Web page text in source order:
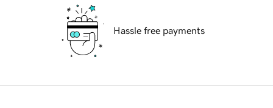
Hassle free payments